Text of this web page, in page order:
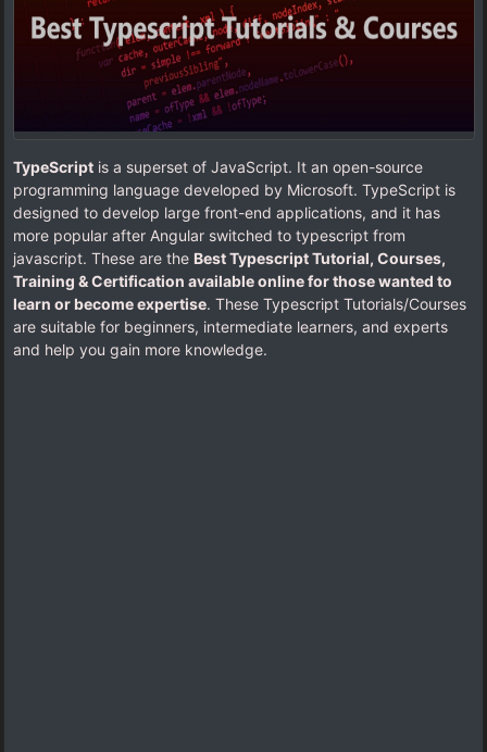
TypeScriptis a superset of JavaScript. It an open-source
programming language developed by Microsoft. TypeScript is
designed to develop large front-end applications, and it has
more popular after Angular switched to typescript from
javascript. These are the Best Typescript Tutorial, Courses,
Training & Certification available online for those wanted to
learn or become expertise. These Typescript Tutorials/Courses
are suitable for beginners, intermediate learners, and experts
and help you gain more knowledge.